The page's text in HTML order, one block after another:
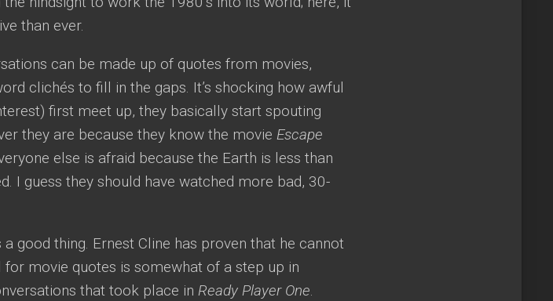
than ever.
can be made up of quotes from movies,
clichés to fill in the gaps. It’s shocking how awful
first meet up, they basically start spouting
they are because they know the movie Escape
else is afraid because the Earth is less than
I guess they should have watched more bad, 30-
good thing. Ernest Cline has proven that he cannot
movie quotes is somewhat of a step up in
that took place in Ready Player One.